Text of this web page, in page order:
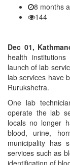
8 months
144
Dec 01,
health
launch of lab
lab services have
Rurukshetra.
One lab
operate the lab
locals no longer
blood, urine,
municipality has
services such as
identification of